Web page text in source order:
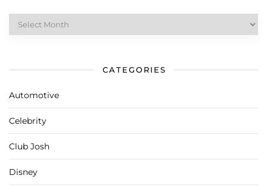
Archives
CATEGORIES
Automotive
Celebrity
Club Josh
Disney